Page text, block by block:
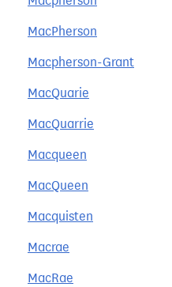
MacPherson
Macpherson-Grant
MacQuarie
MacQuarrie
Macqueen
MacQueen
Macquisten
Macrae
MacRae